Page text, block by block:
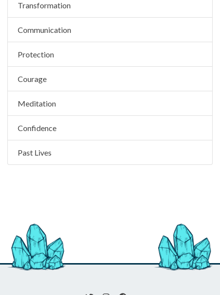
Transformation
Communication
Protection
Courage
Meditation
Confidence
Past Lives